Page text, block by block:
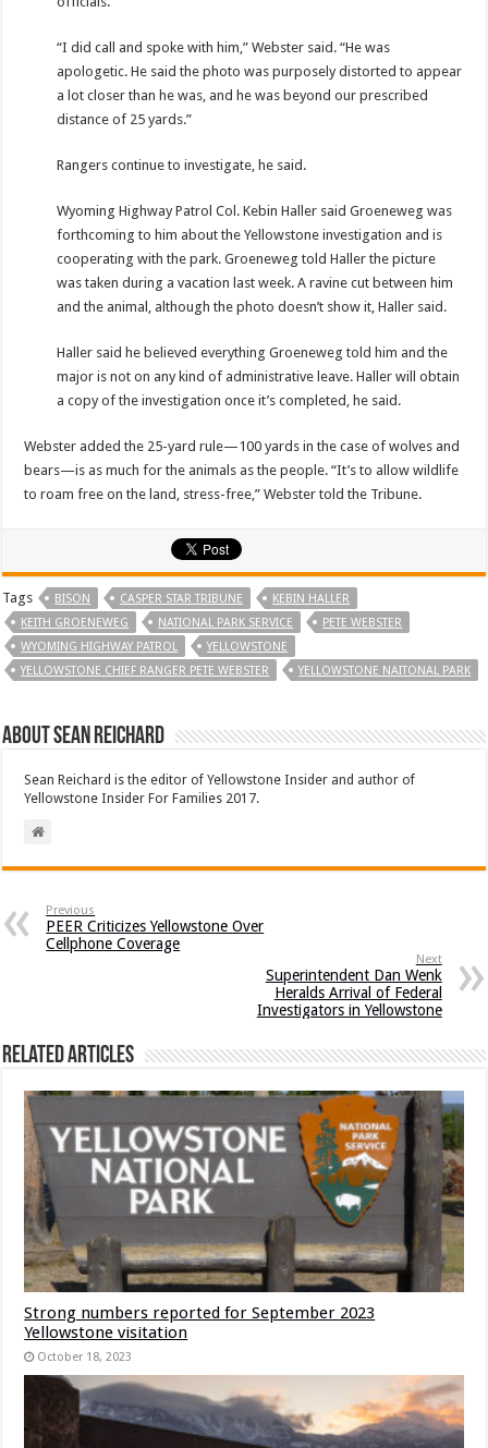
“I did call and spoke with him,” Webster said. “He was
apologetic. He said the photo was purposely distorted to appear
a lot closer than he was, and he was beyond our prescribed
distance of 25 yards.”
Rangers continue to investigate, he said.
Wyoming Highway Patrol Col. Kebin Haller said Groeneweg was
forthcoming to him about the Yellowstone investigation and is
cooperating with the park. Groeneweg told Haller the picture
was taken during a vacation last week. A ravine cut between him
and the animal, although the photo doesn’t show it, Haller said.
Haller said he believed everything Groeneweg told him and the
major is not on any kind of administrative leave. Haller will obtain
a copy of the investigation once it’s completed, he said.
Webster added the 25-yard rule—100 yards in the case of wolves and
bears—is as much for the animals as the people. “It’s to allow wildlife
to roam free on the land, stress-free,” Webster told the Tribune.
Tags BISON CASPER STAR TRIBUNE
KEBIN HALLER
KEITH GROENEWEG
NATIONAL PARK SERVICE
PETE WEBSTER
WYOMING HIGHWAY PATROL
YELLOWSTONE
YELLOWSTONE CHIEF RANGER PETE WEBSTER
YELLOWSTONE NAITONAL PARK
About Sean Reichard
Sean Reichard is the editor of Yellowstone Insider and author of
Yellowstone Insider For Families 2017.
Previous
PEER Criticizes Yellowstone Over
Cellphone Coverage
Next
Superintendent Dan Wenk
Heralds Arrival of Federal
Investigators in Yellowstone
Related Articles
Strong numbers reported for September 2023
Yellowstone visitation
October 18, 2023